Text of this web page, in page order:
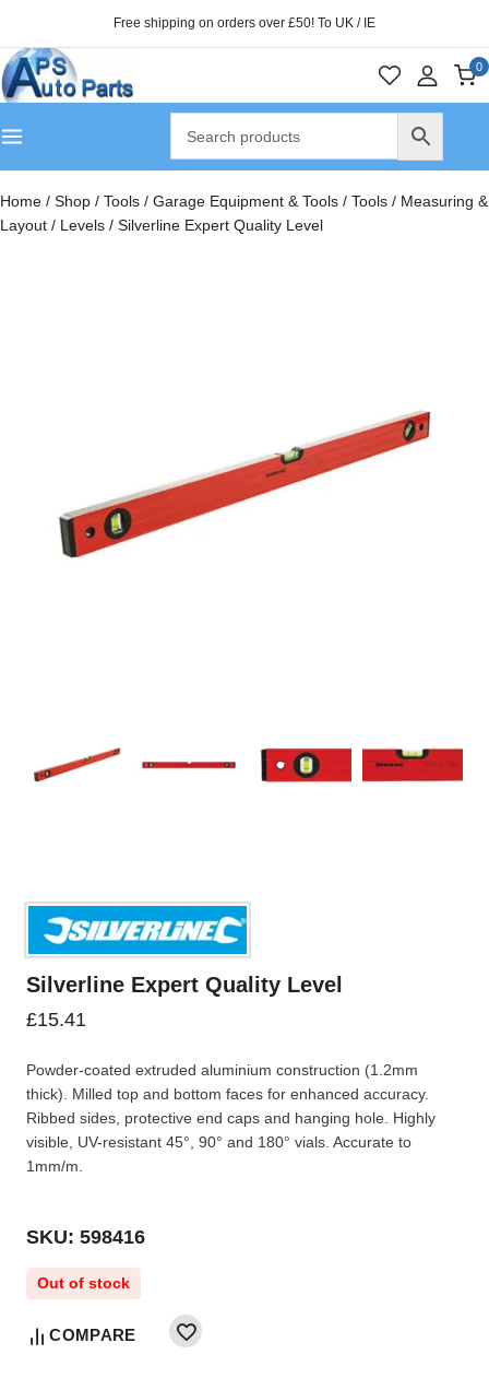
Free shipping on orders over £50! To UK / IE
0
Home / Shop / Tools / Garage Equipment & Tools / Tools / Measuring &
Layout / Levels / Silverline Expert Quality Level
Silverline Expert Quality Level
£15.41
Powder-coated extruded aluminium construction (1.2mm
thick). Milled top and bottom faces for enhanced accuracy.
Ribbed sides, protective end caps and hanging hole. Highly
visible, UV-resistant 45°, 90° and 180° vials. Accurate to
1mm/m.
SKU: 598416
Out of stock
COMPARE